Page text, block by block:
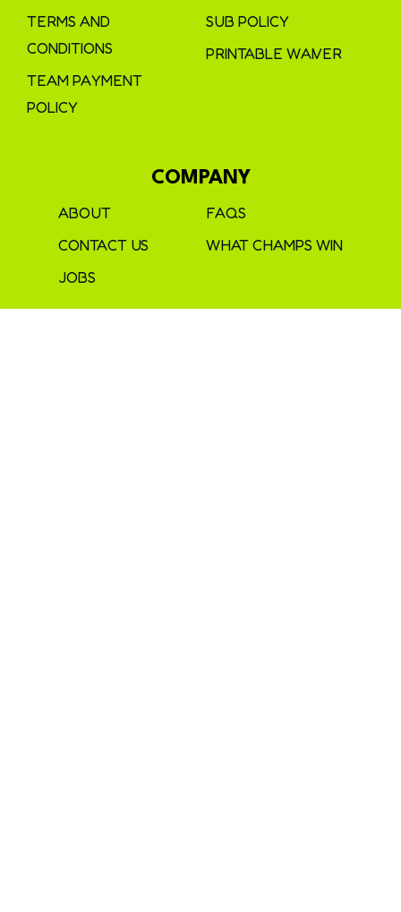
TERMS AND
CONDITIONS
TEAM PAYMENT
POLICY
SUB POLICY
PRINTABLE WAIVER
COMPANY
ABOUT
CONTACT US
JOBS
FAQS
WHAT CHAMPS WIN